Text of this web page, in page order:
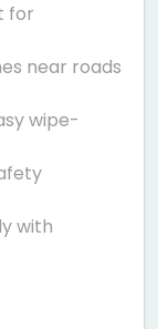
for
near roads
wipe-
with